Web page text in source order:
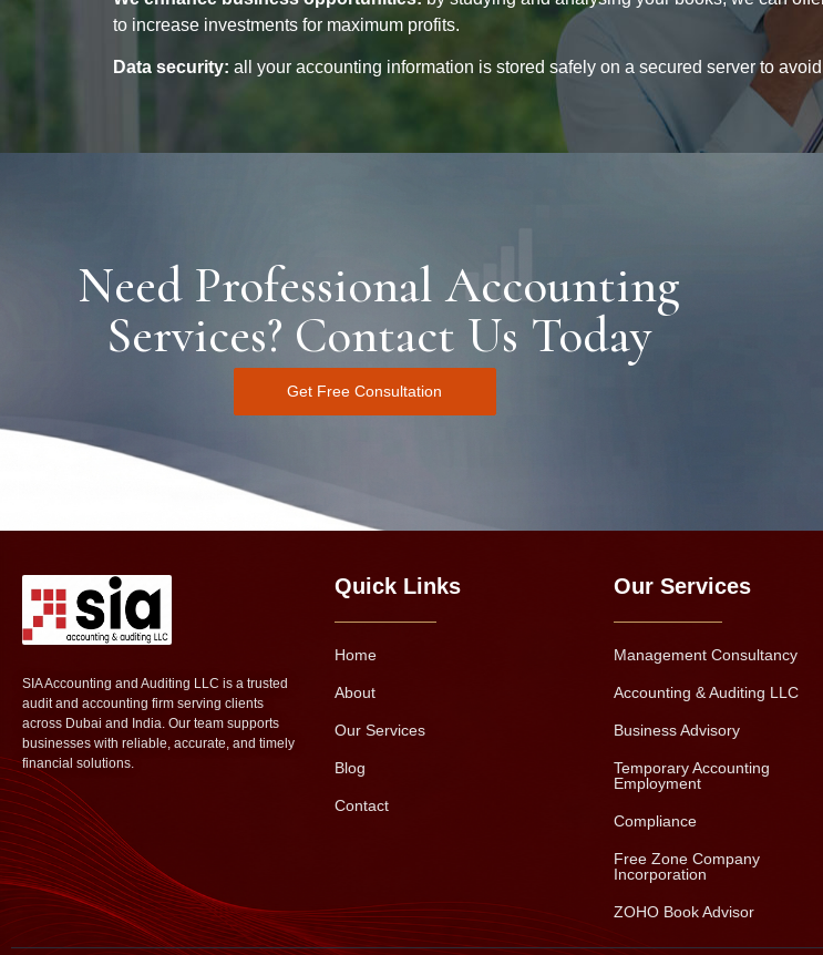
to increase investments for maximum profits.
Data security: all your accounting information is stored safely on a secured server to
Need Professional Accounting
Services? Contact Us Today
Get Free Consultation
SIA Accounting and Auditing LLC is a trusted
audit and accounting firm serving clients
across Dubai and India. Our team supports
businesses with reliable, accurate, and timely
financial solutions.
Quick Links
Home
About
Our Services
Blog
Contact
Our Services
Management Consultancy
Accounting & Auditing LLC
Business Advisory
Temporary Accounting
Employment
Compliance
Free Zone Company
Incorporation
ZOHO Book Advisor